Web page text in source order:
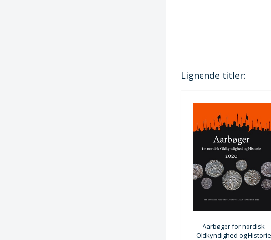
Lignende titler:
Aarbøger for nordisk
Oldkyndighed og Historie